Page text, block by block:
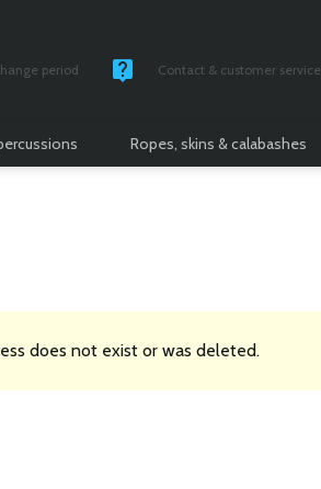
period Contact & customer service
Ropes, skins & calabashes
does not exist or was deleted.